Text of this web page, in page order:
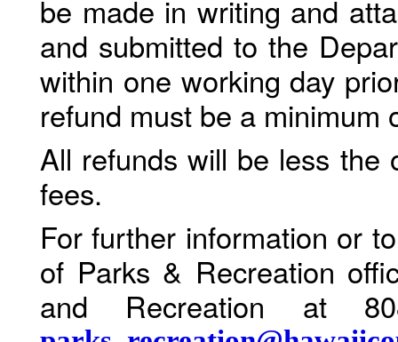
be made in writing and
and submitted to the
within one working day
refund must be a minimum
All refunds will be less the
fees.
For further information or
of Parks & Recreation
and Recreation at